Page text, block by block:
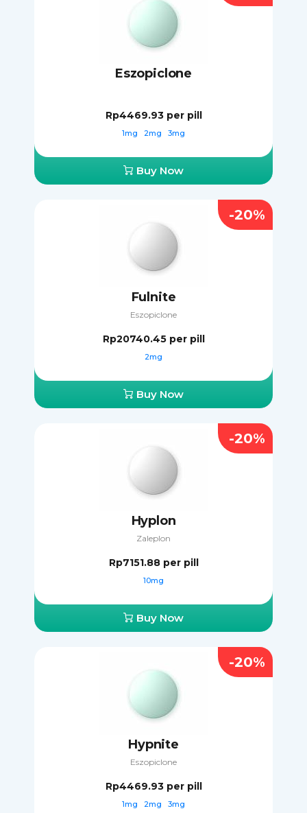
Eszopiclone
Rp4469.93 per pill
1mg 2mg 3mg
Buy Now
Fulnite
Eszopiclone
Rp20740.45 per pill
2mg
Buy Now
-20%
Hyplon
Zaleplon
Rp7151.88 per pill
10mg
Buy Now
-20%
Hypnite
Eszopiclone
Rp4469.93 per pill
1mg 2mg 3mg
-20%